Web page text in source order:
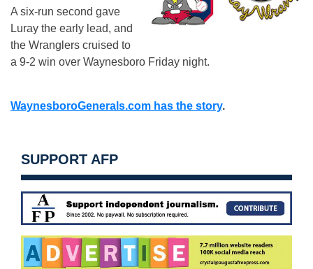
A six-run second gave
Luray the early lead, and
the Wranglers cruised to
a 9-2 win over Waynesboro Friday night.
WaynesboroGenerals.com has the story.
SUPPORT AFP